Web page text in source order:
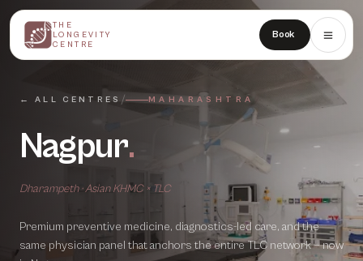
THE
LONGEVITY
CENTRE
Book
THE
LONGEVITY
CENTRE
← ALL CENTRES / MAHARASHTRA
Nagpur.
Dharampeth · Asian KHMC × TLC
Premium preventive medicine, diagnostics-led care, and the
same physician panel that anchors the entire TLC network — now